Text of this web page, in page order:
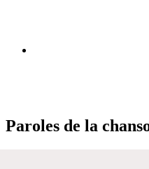
Paroles de la